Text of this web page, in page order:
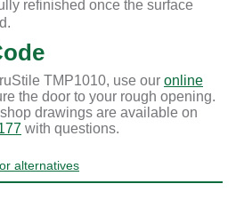
refinished once the surface
TMP1010, use our online
the door to your rough opening.
drawings are available on
with questions.
alternatives